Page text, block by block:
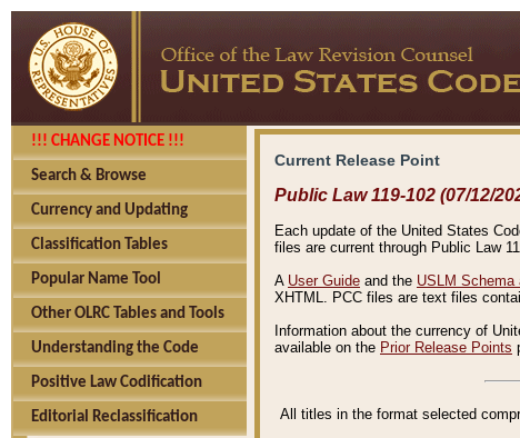
!!! CHANGE NOTICE !!!
Search & Browse
Currency and Updating
Classification Tables
Popular Name Tool
Other OLRC Tables and Tools
Understanding the Code
Positive Law Codification
Editorial Reclassification
Current Release Point
Public Law 119-102 (07/12/
Each update of the United States
files are current through Public Law
A User Guide and the USLM
XHTML. PCC files are text files
Information about the currency of
available on the Prior Release Points
All titles in the format selected